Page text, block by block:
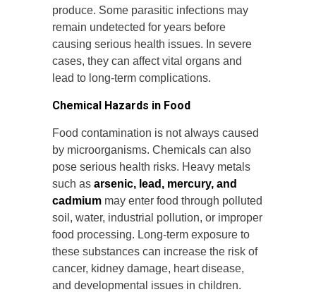
produce. Some parasitic infections may
remain undetected for years before
causing serious health issues. In severe
cases, they can affect vital organs and
lead to long-term complications.
Chemical Hazards in Food
Food contamination is not always caused
by microorganisms. Chemicals can also
pose serious health risks. Heavy metals
such as arsenic, lead, mercury, and
cadmium may enter food through polluted
soil, water, industrial pollution, or improper
food processing. Long-term exposure to
these substances can increase the risk of
cancer, kidney damage, heart disease,
and developmental issues in children.